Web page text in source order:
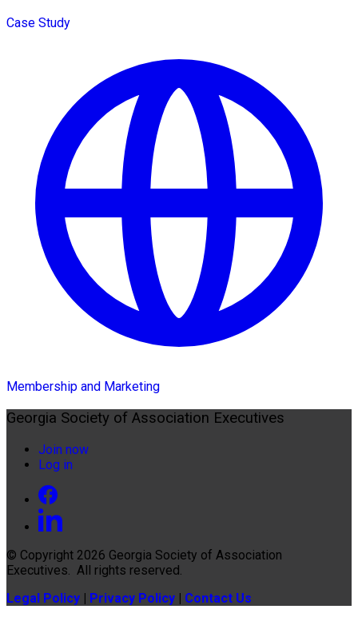
Case Study
Membership and Marketing
Georgia Society of Association Executives
Join now
Log in
© Copyright 2026 Georgia Society of Association
Executives . All rights reserved.
Legal Policy | Privacy Policy | Contact Us